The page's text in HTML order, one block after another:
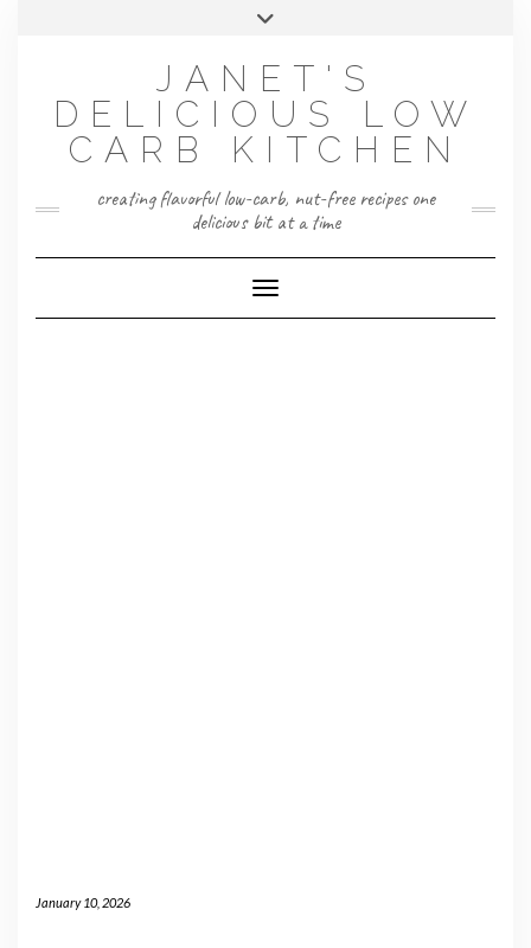
JANET'S
DELICIOUS LOW
CARB KITCHEN
creating flavorful low-carb, nut-free recipes one
delicious bit at a time
Toggle Navigation
January 10, 2026